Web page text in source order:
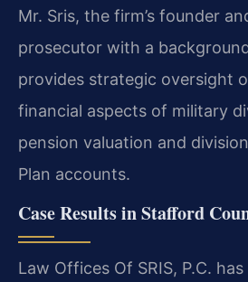
Mr. Sris, the firm’s founder
prosecutor with a
provides strategic oversight
financial aspects of military
pension valuation and
Plan accounts.
Case Results in Stafford
Law Offices Of SRIS, P.C. has